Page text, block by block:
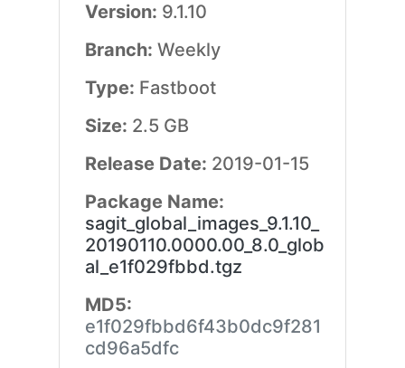
Version: 9.1.10
Branch: Weekly
Type: Fastboot
Size: 2.5 GB
Release Date: 2019-01-15
Package Name:
sagit_global_images_9.1.10_
20190110.0000.00_8.0_glob
al_e1f029fbbd.tgz
MD5:
e1f029fbbd6f43b0dc9f281
cd96a5dfc